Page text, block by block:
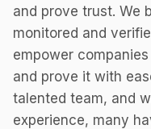
and prove trust. We
monitored and
empower
and prove it with
talented team, and
experience, many